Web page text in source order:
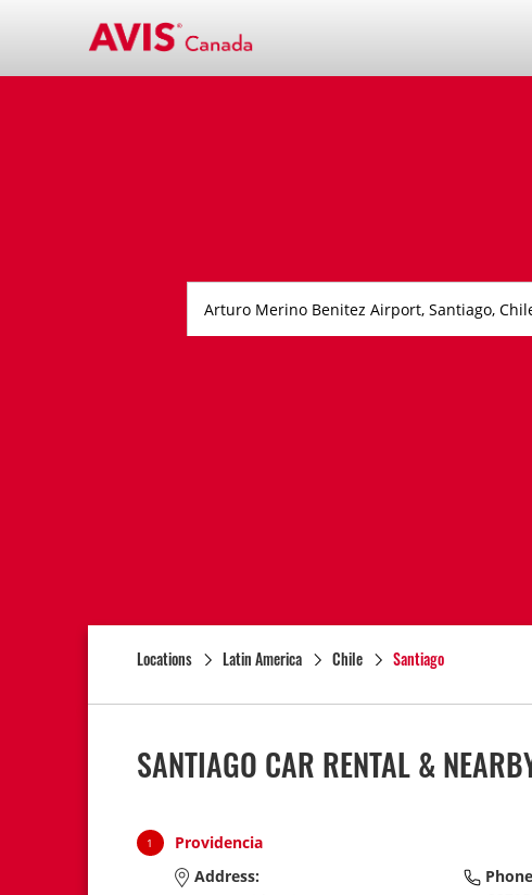
Locations Latin America Chile Santiago
SANTIAGO CAR RENTAL &
1 Providencia
Address: